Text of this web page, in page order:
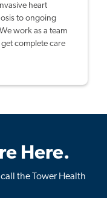
heart
to ongoing
work as a team
complete care
Here.
the Tower Health